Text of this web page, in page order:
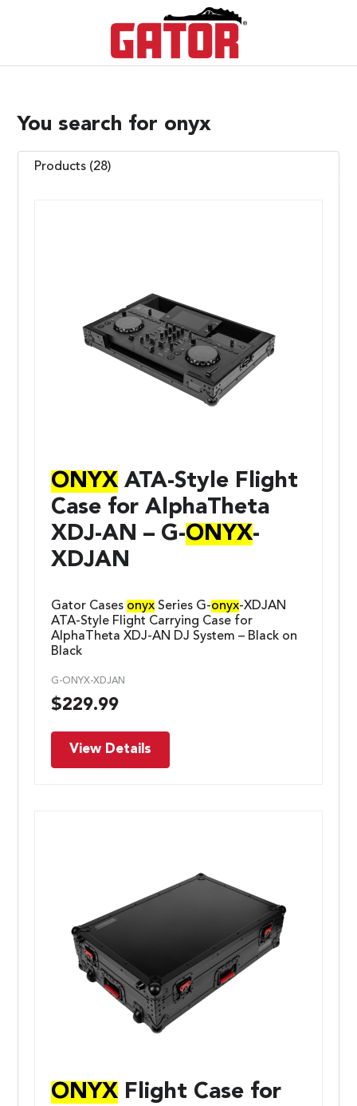
You search for onyx
Products (28)
ONYX ATA-Style Flight
Case for AlphaTheta
XDJ-AN – G-ONYX-
XDJAN
Gator Cases onyx Series G-onyx-XDJAN
ATA-Style Flight Carrying Case for
AlphaTheta XDJ-AN DJ System – Black on
Black
G-ONYX-XDJAN
$229.99
View Details
ONYX Flight Case for